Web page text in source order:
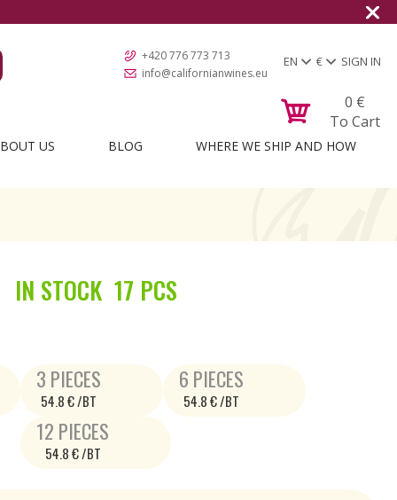
+420 776 773 713
info@californianwines.eu
EN € SIGN IN
0 €
To Cart
US BLOG WHERE WE SHIP AND HOW
IN STOCK 17 PCS
3 PIECES
54.8 € /BT
6 PIECES
54.8 € /BT
12 PIECES
54.8 € /BT